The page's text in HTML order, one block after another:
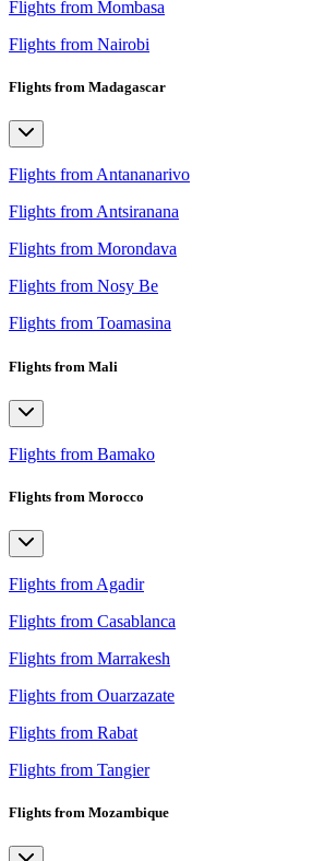
Flights from Mombasa
Flights from Nairobi
Flights from Madagascar
Flights from Antananarivo
Flights from Antsiranana
Flights from Morondava
Flights from Nosy Be
Flights from Toamasina
Flights from Mali
Flights from Bamako
Flights from Morocco
Flights from Agadir
Flights from Casablanca
Flights from Marrakesh
Flights from Ouarzazate
Flights from Rabat
Flights from Tangier
Flights from Mozambique